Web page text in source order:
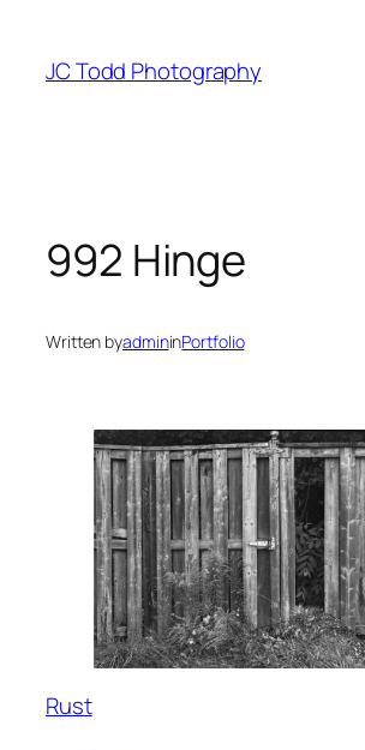
content
JC Todd Photography
992 Hinge
Written byadmininPortfolio
Rust